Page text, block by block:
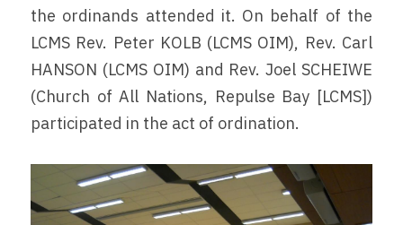
the ordinands attended it. On behalf of the
LCMS Rev. Peter KOLB (LCMS OIM), Rev. Carl
HANSON (LCMS OIM) and Rev. Joel SCHEIWE
(Church of All Nations, Repulse Bay [LCMS])
participated in the act of ordination.